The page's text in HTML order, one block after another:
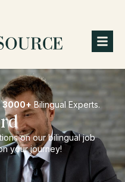
3000+ Bilingual Experts.
on our bilingual job
your journey!